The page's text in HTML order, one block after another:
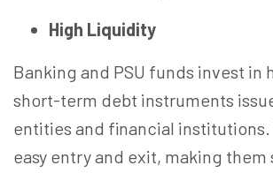
High Liquidity
Banking and PSU funds invest in
short-term debt instruments
entities and financial institutions.
easy entry and exit, making